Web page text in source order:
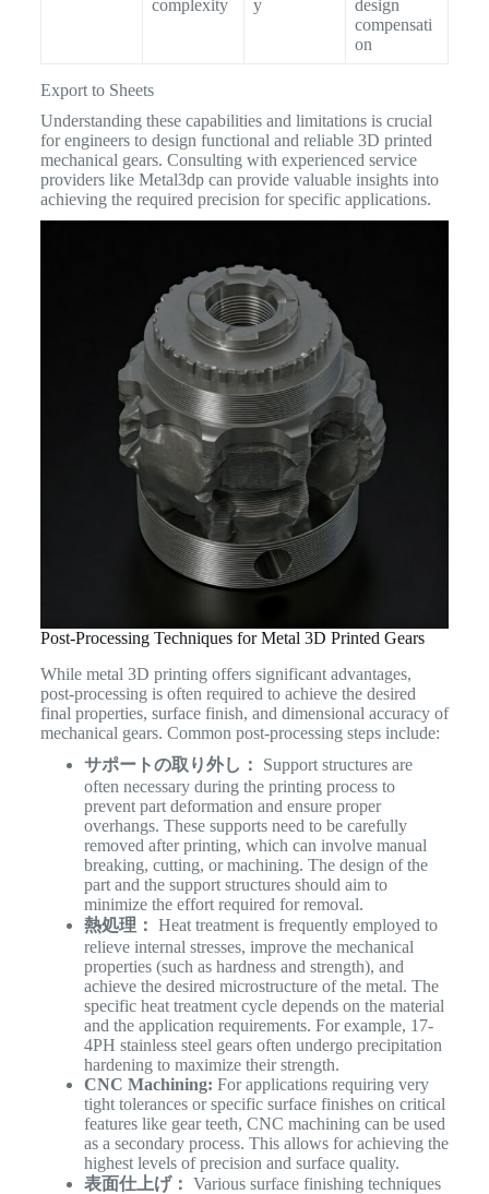
complexity y
design
compensati
on
Export to Sheets
Understanding these capabilities and limitations is crucial
for engineers to design functional and reliable 3D printed
mechanical gears. Consulting with experienced service
providers like Metal3dp can provide valuable insights into
achieving the required precision for specific applications.
Post-Processing Techniques for Metal 3D Printed Gears
While metal 3D printing offers significant advantages,
post-processing is often required to achieve the desired
final properties, surface finish, and dimensional accuracy of
mechanical gears. Common post-processing steps include:
サポートの取り外し：
Support structures are
often necessary during the printing process to
prevent part deformation and ensure proper
overhangs. These supports need to be carefully
removed after printing, which can involve manual
breaking, cutting, or machining. The design of the
part and the support structures should aim to
minimize the effort required for removal.
熱処理： Heat treatment is frequently employed to
relieve internal stresses, improve the mechanical
properties (such as hardness and strength), and
achieve the desired microstructure of the metal. The
specific heat treatment cycle depends on the material
and the application requirements. For example, 17-
4PH stainless steel gears often undergo precipitation
hardening to maximize their strength.
CNC Machining: For applications requiring very
tight tolerances or specific surface finishes on critical
features like gear teeth, CNC machining can be used
as a secondary process. This allows for achieving the
highest levels of precision and surface quality.
表面仕上げ： Various surface finishing techniques